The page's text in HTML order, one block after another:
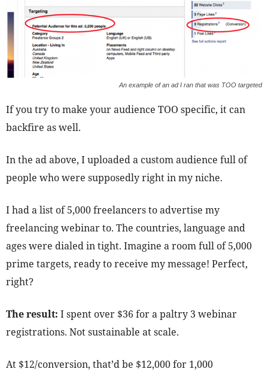
An example of an ad I ran that was TOO targeted
If you try to make your audience TOO specific, it can
backfire as well.
In the ad above, I uploaded a custom audience full of
people who were supposedly right in my niche.
I had a list of 5,000 freelancers to advertise my
freelancing webinar to. The countries, language and
ages were dialed in tight. Imagine a room full of 5,000
prime targets, ready to receive my message! Perfect,
right?
The result: I spent over $36 for a paltry 3 webinar
registrations. Not sustainable at scale.
At $12/conversion, that’d be $12,000 for 1,000